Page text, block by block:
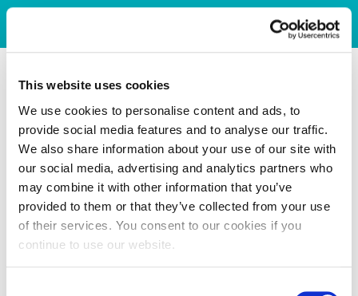
This website uses cookies
We use cookies to personalise content and ads, to
provide social media features and to analyse our traffic.
We also share information about your use of our site with
our social media, advertising and analytics partners who
may combine it with other information that you’ve
provided to them or that they’ve collected from your use
of their services. You consent to our cookies if you
continue to use our website.